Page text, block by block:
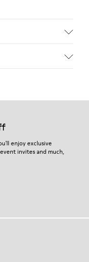
Hilo PU - 11
premium
for your pair, visit our
enjoy exclusive
invites and much,